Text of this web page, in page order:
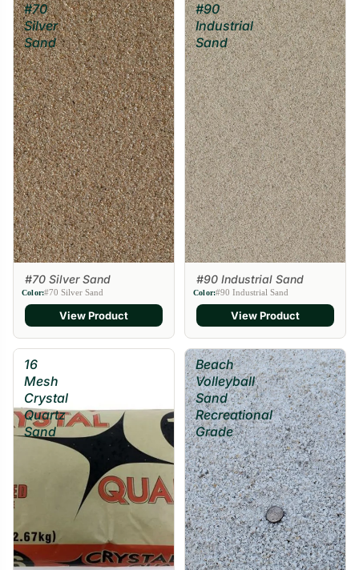
#70
Silver
Sand
#70 Silver Sand
Color:#70 Silver Sand
View Product
#90
Industrial
Sand
#90 Industrial Sand
Color:#90 Industrial Sand
View Product
16
Mesh
Crystal
Quartz
Sand
Beach
Volleyball
Sand
Recreational
Grade